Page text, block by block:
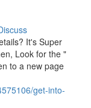
It's Super
Look for the "
to a new page
get-into-